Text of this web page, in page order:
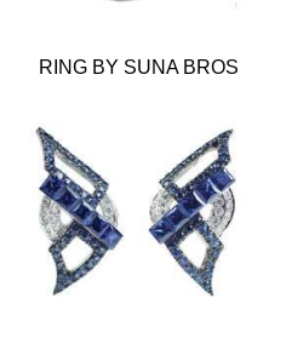
RING BY SUNA BROS